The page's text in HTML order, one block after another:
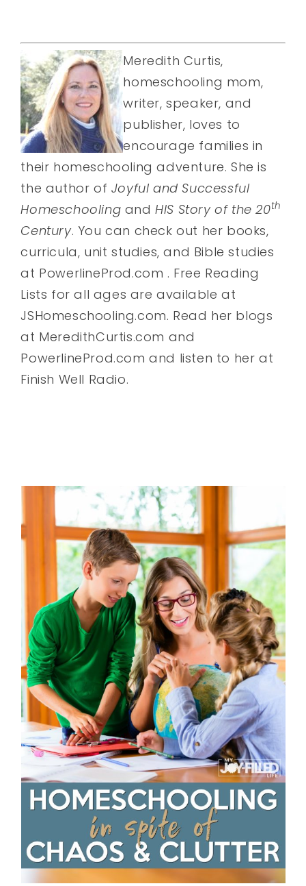
Meredith Curtis,
homeschooling mom,
writer, speaker, and
publisher, loves to
encourage families in
their homeschooling adventure. She is
the author of Joyful and Successful
Homeschooling andHIS Story of the 20th
Century. You can check out her books,
curricula, unit studies, and Bible studies
at PowerlineProd.com . Free Reading
Lists for all ages are available at
JSHomeschooling.com. Read her blogs
at MeredithCurtis.com and
PowerlineProd.com and listen to her at
Finish Well Radio.